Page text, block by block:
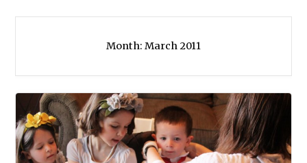
Month: March 2011